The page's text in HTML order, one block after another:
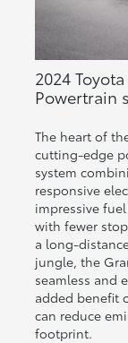
2024
Powertrain
The heart of
cutting-edge
system
responsive
impressive
with fewer
a long-
jungle, the
seamless and
added benefit
can reduce
footprint.